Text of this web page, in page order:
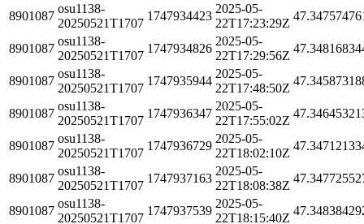
8901087
osu1138-
20250521T1707
1747934423
2025-05-
22T17:23:29Z
8901087
osu1138-
20250521T1707
1747934826
2025-05-
22T17:29:56Z
8901087
osu1138-
20250521T1707
1747935944
2025-05-
22T17:48:50Z
8901087
osu1138-
20250521T1707
1747936347
2025-05-
22T17:55:02Z
8901087
osu1138-
20250521T1707
1747936729
2025-05-
22T18:02:10Z
8901087
osu1138-
20250521T1707
1747937163
2025-05-
22T18:08:38Z
8901087
osu1138-
20250521T1707
1747937539
2025-05-
22T18:15:40Z